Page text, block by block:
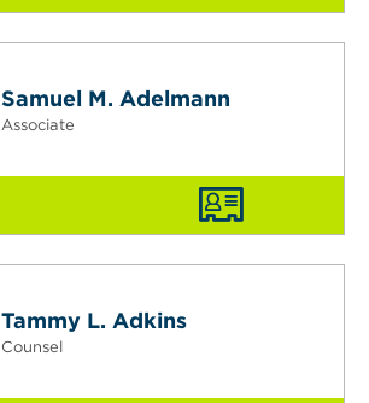
Samuel M. Adelmann
Associate
Tammy L. Adkins
Counsel